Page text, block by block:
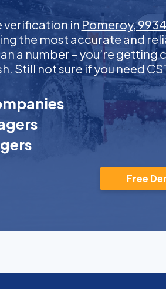
verification in Pomeroy,
the most accurate and
a number – you’re
Still not sure if you need
Free